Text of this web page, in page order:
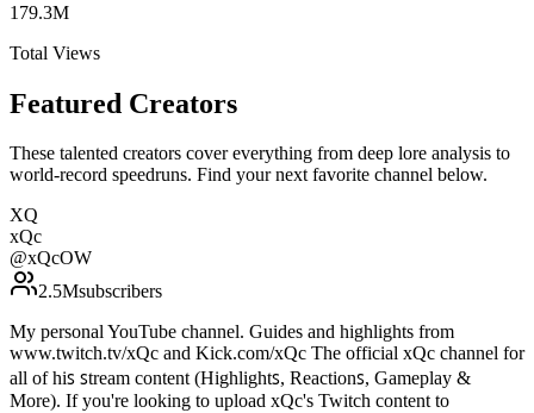
179.3M
Total Views
Featured Creators
These talented creators cover everything from deep lore analysis to
world-record speedruns. Find your next favorite channel below.
XQ
xQc
@xQcOW
2.5Msubscribers
My personal YouTube channel. Guides and highlights from
www.twitch.tv/xQc and Kick.com/xQc T͏h͏e͏ o͏f͏f͏i͏c͏i͏a͏l͏ xQc c͏h͏a͏n͏n͏e͏l͏ f͏o͏r͏
a͏l͏l͏ o͏f͏ h͏i͏ꜱ͏ ꜱ͏t͏r͏e͏a͏m͏ c͏o͏n͏t͏e͏n͏t͏ (H͏i͏g͏h͏l͏i͏g͏h͏t͏ꜱ͏, R͏e͏a͏c͏t͏i͏o͏n͏ꜱ͏, Gameplay &
M͏o͏r͏e͏). I͏f͏ y͏o͏u͏'r͏e͏ l͏o͏o͏k͏i͏n͏g͏ t͏o͏ u͏p͏l͏o͏a͏d͏ xQc's T͏w͏i͏t͏c͏h͏ c͏o͏n͏t͏e͏n͏t͏ t͏o͏